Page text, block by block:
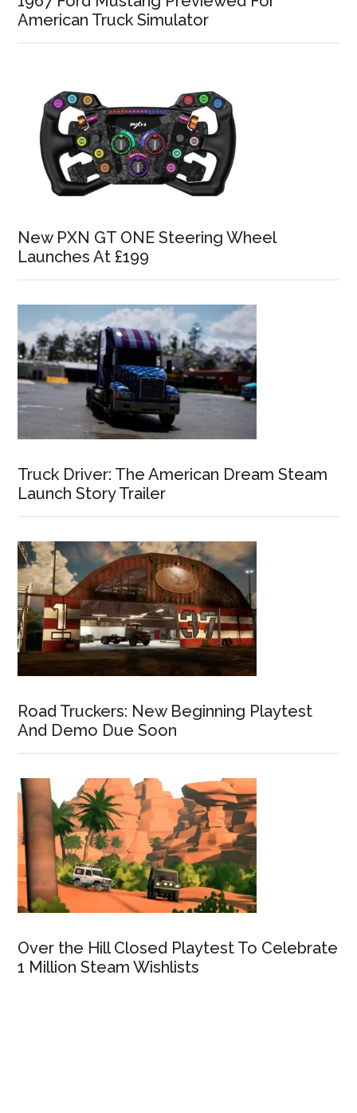
American Truck Simulator
New PXN GT ONE Steering Wheel
Launches At £199
Truck Driver: The American Dream Steam
Launch Story Trailer
Road Truckers: New Beginning Playtest
And Demo Due Soon
Over the Hill Closed Playtest To Celebrate
1 Million Steam Wishlists